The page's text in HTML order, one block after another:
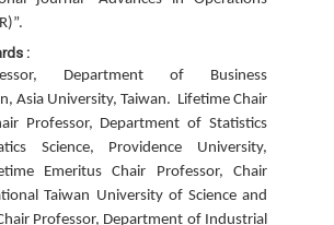
:
Department of Business
Asia University, Taiwan. Lifetime Chair
Professor, Department of Statistics
Science, Providence University,
Emeritus Chair Professor, Chair
Taiwan University of Science and
Professor, Department of Industrial